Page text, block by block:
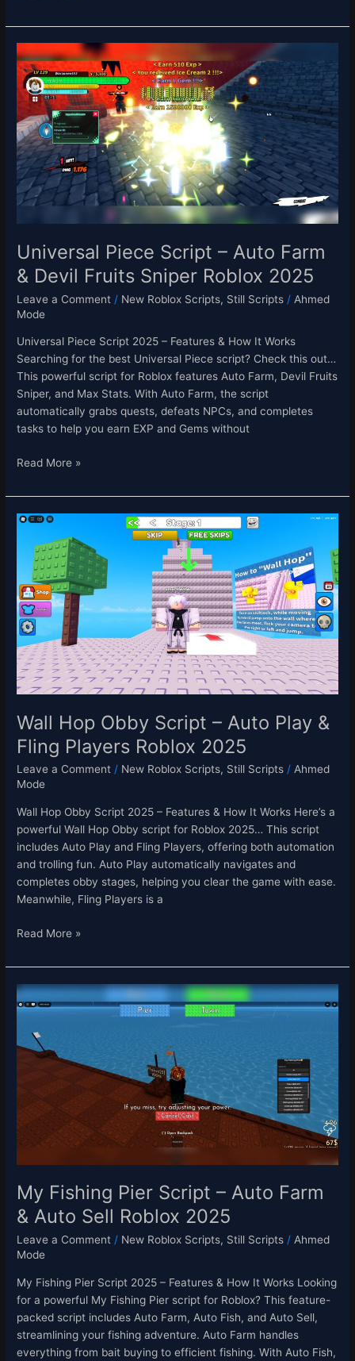
Universal Piece Script – Auto Farm
& Devil Fruits Sniper Roblox 2025
Leave a Comment / New Roblox Scripts, Still Scripts / Ahmed
Mode
Universal Piece Script 2025 – Features & How It Works
Searching for the best Universal Piece script? Check this out…
This powerful script for Roblox features Auto Farm, Devil Fruits
Sniper, and Max Stats. With Auto Farm, the script
automatically grabs quests, defeats NPCs, and completes
tasks to help you earn EXP and Gems without
Universal
Piece
Script
Auto
Farm
&
Devil
Fruits
Sniper
Roblox
2025
Read More »
Wall Hop Obby Script – Auto Play &
Fling Players Roblox 2025
Leave a Comment / New Roblox Scripts, Still Scripts /Ahmed
Mode
Wall Hop Obby Script 2025 – Features & How It Works Here’s a
powerful Wall Hop Obby script for Roblox 2025… This script
includes Auto Play and Fling Players, offering both automation
and trolling fun. Auto Play automatically navigates and
completes obby stages, helping you clear the game with ease.
Meanwhile, Fling Players is a
Wall
Obby
Script
–
Auto
Play
&
Fling
Players
Roblox
2025
Read More »
My Fishing Pier Script – Auto Farm
& Auto Sell Roblox 2025
Leave a Comment / New Roblox Scripts, Still Scripts / Ahmed
Mode
My Fishing Pier Script 2025 – Features & How It Works Looking
for a powerful My Fishing Pier script for Roblox? This feature-
packed script includes Auto Farm, Auto Fish, and Auto Sell,
streamlining your fishing adventure. Auto Farm handles
everything from bait buying to efficient fishing. With Auto Fish,
My
Fishing
Script
Auto
Farm
Sell
Roblox
2025